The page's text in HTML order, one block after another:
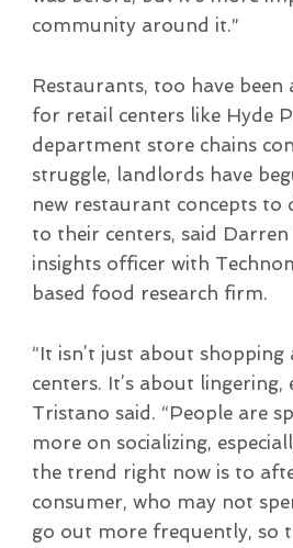
community around it.”
Restaurants, too have been
for retail centers like Hyde
department store chains
struggle, landlords have
new restaurant concepts
to their centers, said
insights officer with
based food research firm.
“It isn’t just about
centers. It’s about lingering,
Tristano said. “People are
more on socializing,
the trend right now is to
consumer, who may not
go out more frequently, so